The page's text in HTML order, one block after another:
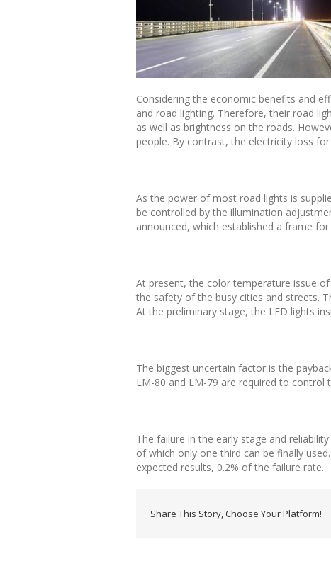
Considering the economic benefits and
and road lighting. Therefore, their road
as well as brightness on the roads.
people. By contrast, the electricity loss
As the power of most road lights is
be controlled by the illumination
announced, which established a frame
At present, the color temperature issue
the safety of the busy cities and streets.
At the preliminary stage, the LED lights
The biggest uncertain factor is the
LM-80 and LM-79 are required to control
The failure in the early stage and
of which only one third can be finally
expected results, 0.2% of the failure rate.
Share This Story, Choose Your Platform!